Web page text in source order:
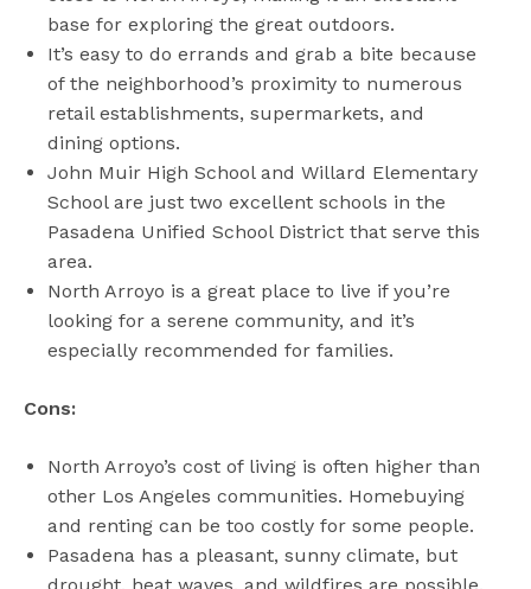
base for exploring the great outdoors.
It’s easy to do errands and grab a bite because
of the neighborhood’s proximity to numerous
retail establishments, supermarkets, and
dining options.
John Muir High School and Willard Elementary
School are just two excellent schools in the
Pasadena Unified School District that serve this
area.
North Arroyo is a great place to live if you’re
looking for a serene community, and it’s
especially recommended for families.
Cons:
North Arroyo’s cost of living is often higher than
other Los Angeles communities. Homebuying
and renting can be too costly for some people.
Pasadena has a pleasant, sunny climate, but